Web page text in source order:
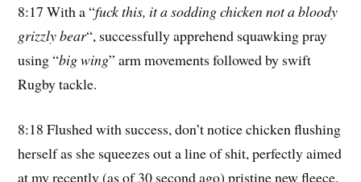
8:17 With a “fuck this, it a sodding chicken not a bloody
grizzly bear“, successfully apprehend squawking pray
using “big wing” arm movements followed by swift
Rugby tackle.
8:18 Flushed with success, don’t notice chicken flushing
herself as she squeezes out a line of shit, perfectly aimed
at my recently (as of 30 second ago) pristine new fleece.